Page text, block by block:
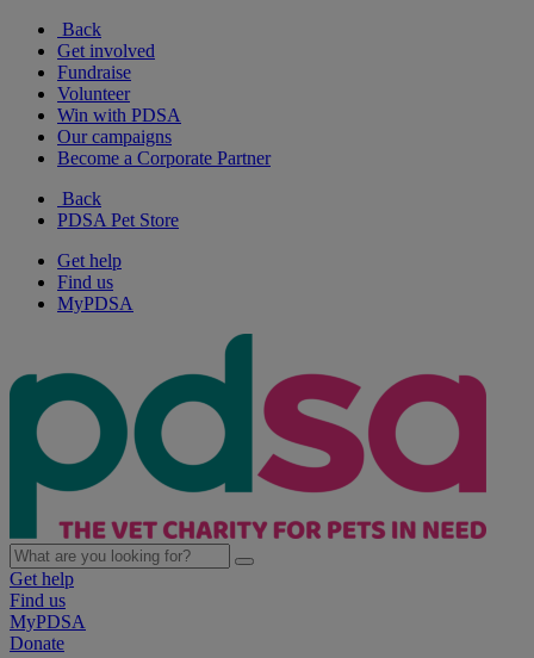
Back
Get involved
Fundraise
Volunteer
Win with PDSA
Our campaigns
Become a Corporate Partner
Back
PDSA Pet Store
Get help
Find us
MyPDSA
Get help
Find us
MyPDSA
Donate